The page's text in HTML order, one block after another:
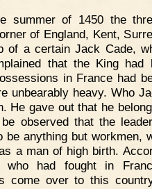
summer of 1450 the
of England, Kent,
of a certain Jack Cade,
that the King
in France had
unbearably heavy. Who
He gave out that he
observed that the
be anything but workmen,
a man of high birth.
who had fought in
come over to this